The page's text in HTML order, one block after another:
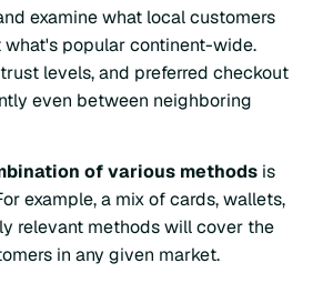
examine what local customers
popular continent-wide.
levels, and preferred checkout
even between neighboring
of various methods is
example, a mix of cards, wallets,
relevant methods will cover the
in any given market.